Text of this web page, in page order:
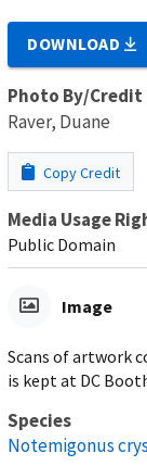
DOWNLOAD
Photo By/Credit
Raver, Duane
Copy Credit
Media Usage
Public Domain
Image
Scans of artwork
is kept at DC
Species
Notemigonus